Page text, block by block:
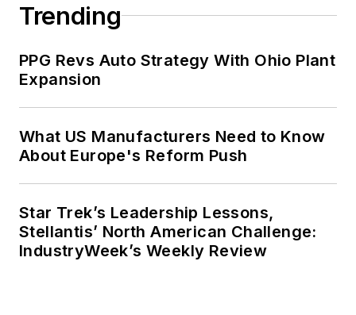
Trending
PPG Revs Auto Strategy With Ohio Plant
Expansion
What US Manufacturers Need to Know
About Europe's Reform Push
Star Trek’s Leadership Lessons,
Stellantis’ North American Challenge:
IndustryWeek’s Weekly Review